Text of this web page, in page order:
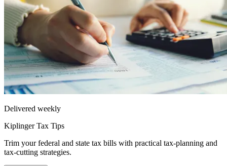
Delivered weekly
Kiplinger Tax Tips
Trim your federal and state tax bills with practical tax-planning and
tax-cutting strategies.